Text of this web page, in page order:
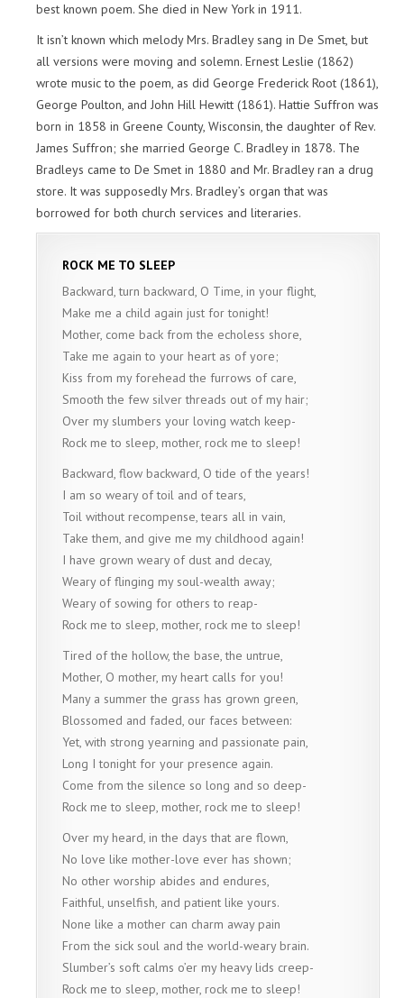
best known poem. She died in New York in 1911.
It isn’t known which melody Mrs. Bradley sang in De Smet, but
all versions were moving and solemn. Ernest Leslie (1862)
wrote music to the poem, as did George Frederick Root (1861),
George Poulton, and John Hill Hewitt (1861). Hattie Suffron was
born in 1858 in Greene County, Wisconsin, the daughter of Rev.
James Suffron; she married George C. Bradley in 1878. The
Bradleys came to De Smet in 1880 and Mr. Bradley ran a drug
store. It was supposedly Mrs. Bradley’s organ that was
borrowed for both church services and literaries.
ROCK ME TO SLEEP
Backward, turn backward, O Time, in your flight,
Make me a child again just for tonight!
Mother, come back from the echoless shore,
Take me again to your heart as of yore;
Kiss from my forehead the furrows of care,
Smooth the few silver threads out of my hair;
Over my slumbers your loving watch keep-
Rock me to sleep, mother, rock me to sleep!
Backward, flow backward, O tide of the years!
I am so weary of toil and of tears,
Toil without recompense, tears all in vain,
Take them, and give me my childhood again!
I have grown weary of dust and decay,
Weary of flinging my soul-wealth away;
Weary of sowing for others to reap-
Rock me to sleep, mother, rock me to sleep!
Tired of the hollow, the base, the untrue,
Mother, O mother, my heart calls for you!
Many a summer the grass has grown green,
Blossomed and faded, our faces between:
Yet, with strong yearning and passionate pain,
Long I tonight for your presence again.
Come from the silence so long and so deep-
Rock me to sleep, mother, rock me to sleep!
Over my heard, in the days that are flown,
No love like mother-love ever has shown;
No other worship abides and endures,
Faithful, unselfish, and patient like yours.
None like a mother can charm away pain
From the sick soul and the world-weary brain.
Slumber’s soft calms o’er my heavy lids creep-
Rock me to sleep, mother, rock me to sleep!